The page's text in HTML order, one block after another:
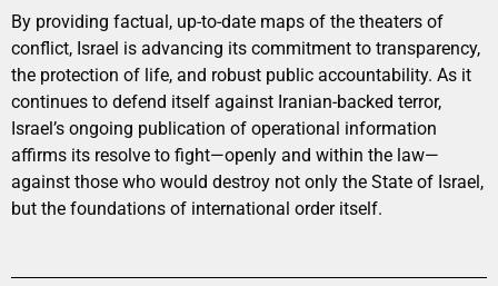
By providing factual, up-to-date maps of the theaters of
conflict, Israel is advancing its commitment to transparency,
the protection of life, and robust public accountability. As it
continues to defend itself against Iranian-backed terror,
Israel’s ongoing publication of operational information
affirms its resolve to fight—openly and within the law—
against those who would destroy not only the State of Israel,
but the foundations of international order itself.